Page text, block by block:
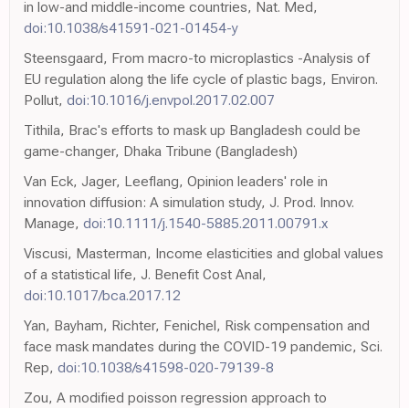
in low-and middle-income countries, Nat. Med,
doi:10.1038/s41591-021-01454-y
Steensgaard, From macro-to microplastics -Analysis of
EU regulation along the life cycle of plastic bags, Environ.
Pollut, doi:10.1016/j.envpol.2017.02.007
Tithila, Brac's efforts to mask up Bangladesh could be
game-changer, Dhaka Tribune (Bangladesh)
Van Eck, Jager, Leeflang, Opinion leaders' role in
innovation diffusion: A simulation study, J. Prod. Innov.
Manage, doi:10.1111/j.1540-5885.2011.00791.x
Viscusi, Masterman, Income elasticities and global values
of a statistical life, J. Benefit Cost Anal,
doi:10.1017/bca.2017.12
Yan, Bayham, Richter, Fenichel, Risk compensation and
face mask mandates during the COVID-19 pandemic, Sci.
Rep, doi:10.1038/s41598-020-79139-8
Zou, A modified poisson regression approach to